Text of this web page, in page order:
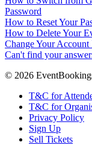
Password
How to Reset Your
How to Delete Your
Change Your Account
Can't find your
© 2026
T&C for
T&C for
Privacy Policy
Sign Up
Sell Tickets